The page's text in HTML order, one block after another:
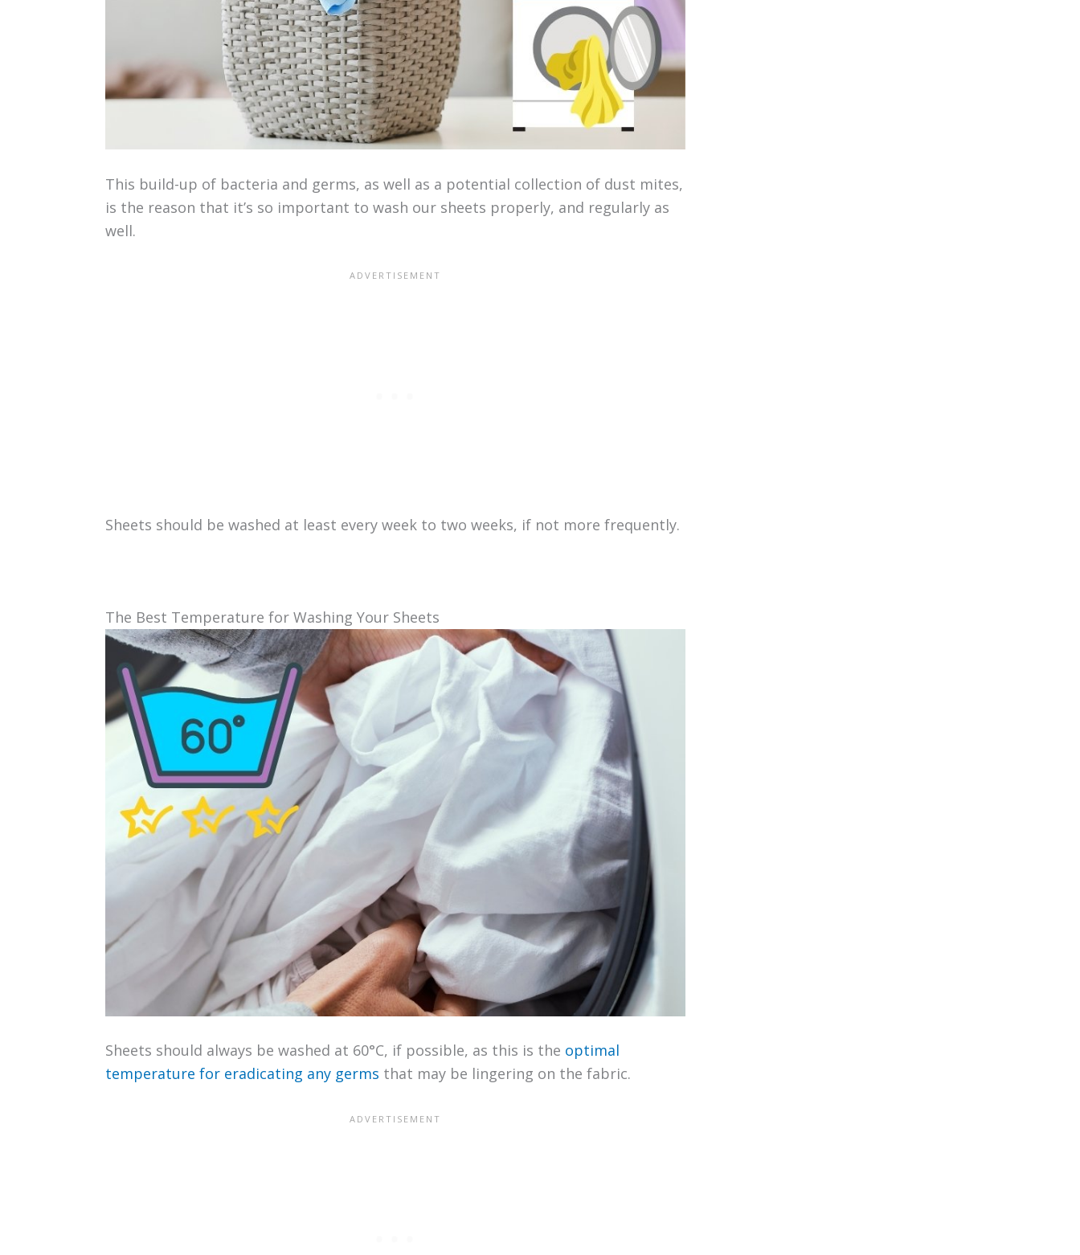
This build-up of bacteria and germs, as well as a potential collection of dust mites,
is the reason that it’s so important to wash our sheets properly, and regularly as
well.
Sheets should be washed at least every week to two weeks, if not more frequently.
The Best Temperature for Washing Your Sheets
Sheets should always be washed at 60°C, if possible, as this is the optimal
temperature for eradicating any germs that may be lingering on the fabric.